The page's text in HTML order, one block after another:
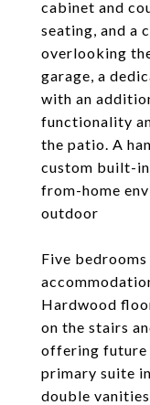
cabinet and
seating, and a
overlooking
garage, a
with an
functionality
the patio. A
custom built-
from-home
outdoor
Five
Hardwood
on the stairs
offering future
primary suite
double